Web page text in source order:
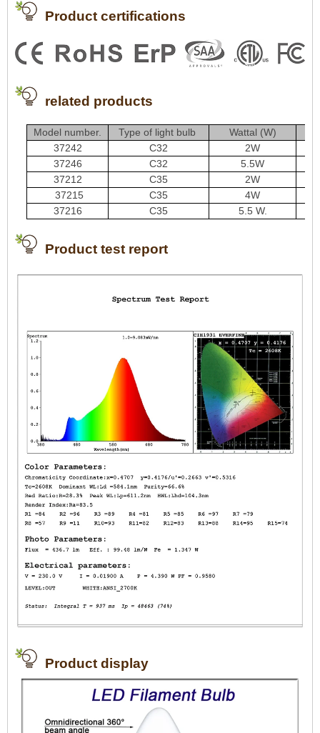
Product certifications
related products
Model number. Type of light bulb
Wattal (W)
37242
C32
2W
37246
C32
5.5W
37212
C35
2W
37215
C35
4W
37216
C35 5.5 W.
Product test report
Product display